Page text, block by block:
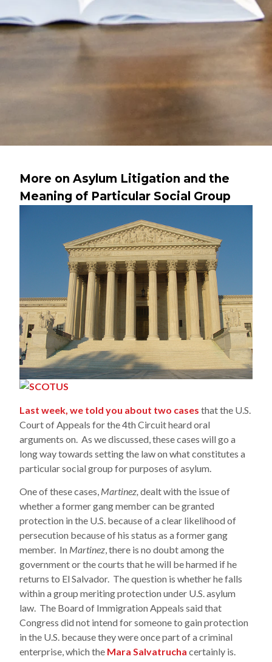
More on Asylum Litigation and the
Meaning of Particular Social Group
Last week, we told you about two cases that the U.S.
Court of Appeals for the 4th Circuit heard oral
arguments on. As we discussed, these cases will go a
long way towards setting the law on what constitutes a
particular social group for purposes of asylum.
One of these cases, Martinez, dealt with the issue of
whether a former gang member can be granted
protection in the U.S. because of a clear likelihood of
persecution because of his status as a former gang
member. In Martinez, there is no doubt among the
government or the courts that he will be harmed if he
returns to El Salvador. The question is whether he falls
within a group meriting protection under U.S. asylum
law. The Board of Immigration Appeals said that
Congress did not intend for someone to gain protection
in the U.S. because they were once part of a criminal
enterprise, which the Mara Salvatrucha certainly is.